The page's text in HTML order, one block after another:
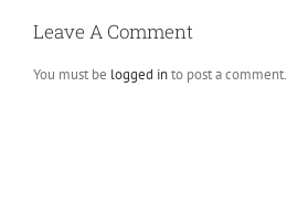
Leave A Comment
You must be logged into post a comment.